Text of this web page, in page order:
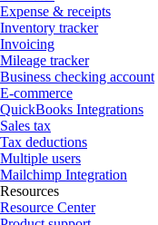
Expense & receipts
Inventory tracker
Invoicing
Mileage tracker
Business checking account
E-commerce
QuickBooks Integrations
Sales tax
Tax deductions
Multiple users
Mailchimp Integration
Resources
Resource Center